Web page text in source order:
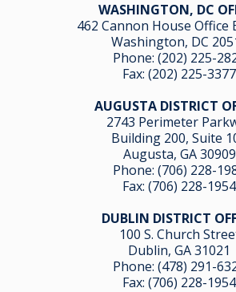
WASHINGTON, DC
462 Cannon House Office
Washington, DC
Phone: (202) 225-
Fax: (202) 225-3377
AUGUSTA DISTRICT
2743 Perimeter
Building 200, Suite
Augusta, GA 30909
Phone: (706) 228-
Fax: (706) 228-1954
DUBLIN DISTRICT
100 S. Church
Dublin, GA 31021
Phone: (478) 291-
Fax: (706) 228-1954